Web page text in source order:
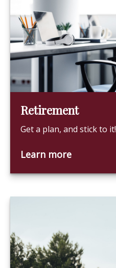
Retirement
Get a plan, and stick to it!
Learn more